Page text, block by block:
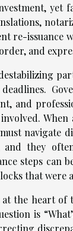
yet
re-issuance
and
and
navigate
and they
steps can
that were
the heart of
is